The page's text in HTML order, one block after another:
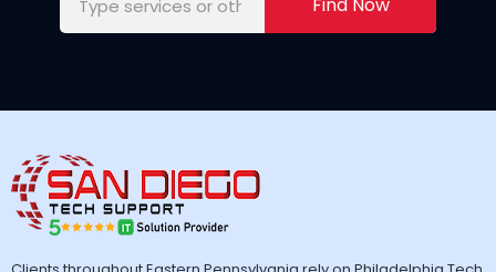
Find Now